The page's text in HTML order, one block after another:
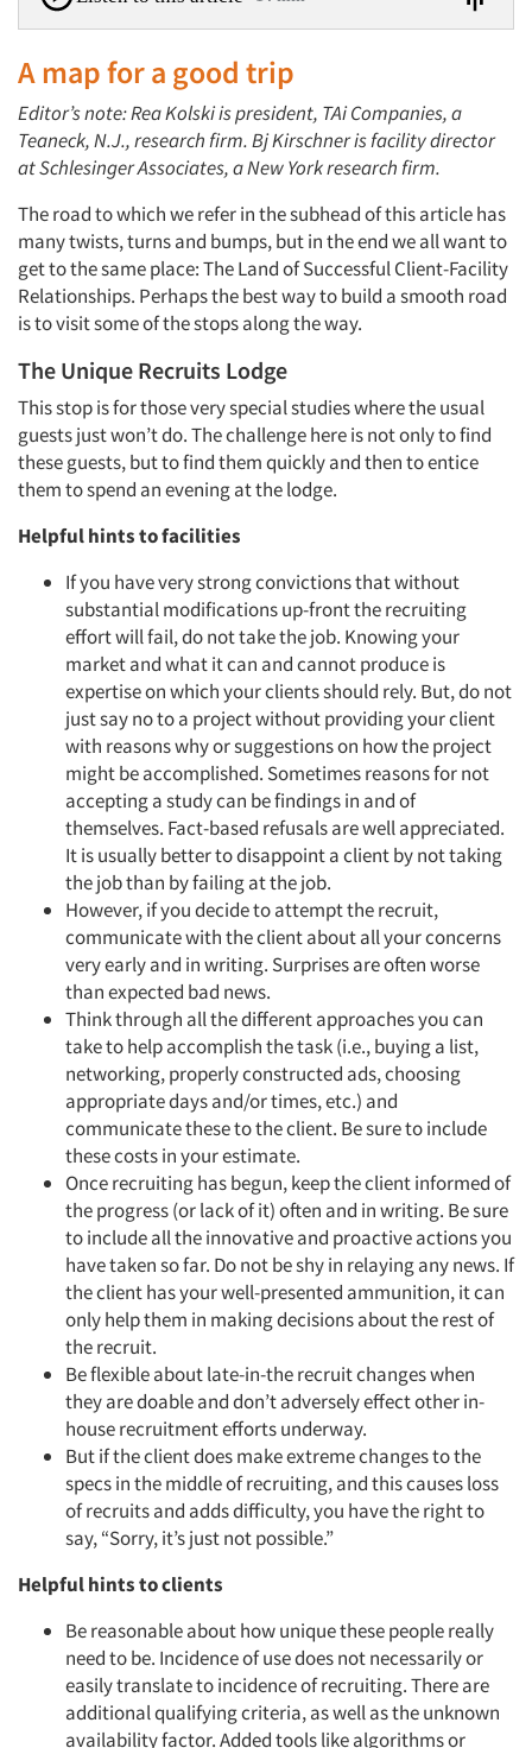
A map for a good trip
Editor’s note: Rea Kolski is president, TAi Companies, a
Teaneck, N.J., research firm. Bj Kirschner is facility director
at Schlesinger Associates, a New York research firm.
The road to which we refer in the subhead of this article has
many twists, turns and bumps, but in the end we all want to
get to the same place: The Land of Successful Client-Facility
Relationships. Perhaps the best way to build a smooth road
is to visit some of the stops along the way.
The Unique Recruits Lodge
This stop is for those very special studies where the usual
guests just won’t do. The challenge here is not only to find
these guests, but to find them quickly and then to entice
them to spend an evening at the lodge.
Helpful hints to facilities
If you have very strong convictions that without
substantial modifications up-front the recruiting
effort will fail, do not take the job. Knowing your
market and what it can and cannot produce is
expertise on which your clients should rely. But, do not
just say no to a project without providing your client
with reasons why or suggestions on how the project
might be accomplished. Sometimes reasons for not
accepting a study can be findings in and of
themselves. Fact-based refusals are well appreciated.
It is usually better to disappoint a client by not taking
the job than by failing at the job.
However, if you decide to attempt the recruit,
communicate with the client about all your concerns
very early and in writing. Surprises are often worse
than expected bad news.
Think through all the different approaches you can
take to help accomplish the task (i.e., buying a list,
networking, properly constructed ads, choosing
appropriate days and/or times, etc.) and
communicate these to the client. Be sure to include
these costs in your estimate.
Once recruiting has begun, keep the client informed of
the progress (or lack of it) often and in writing. Be sure
to include all the innovative and proactive actions you
have taken so far. Do not be shy in relaying any news. If
the client has your well-presented ammunition, it can
only help them in making decisions about the rest of
the recruit.
Be flexible about late-in-the recruit changes when
they are doable and don’t adversely effect other in-
house recruitment efforts underway.
But if the client does make extreme changes to the
specs in the middle of recruiting, and this causes loss
of recruits and adds difficulty, you have the right to
say, “Sorry, it’s just not possible.”
Helpful hints to clients
Be reasonable about how unique these people really
need to be. Incidence of use does not necessarily or
easily translate to incidence of recruiting. There are
additional qualifying criteria, as well as the unknown
availability factor. Added tools like algorithms or